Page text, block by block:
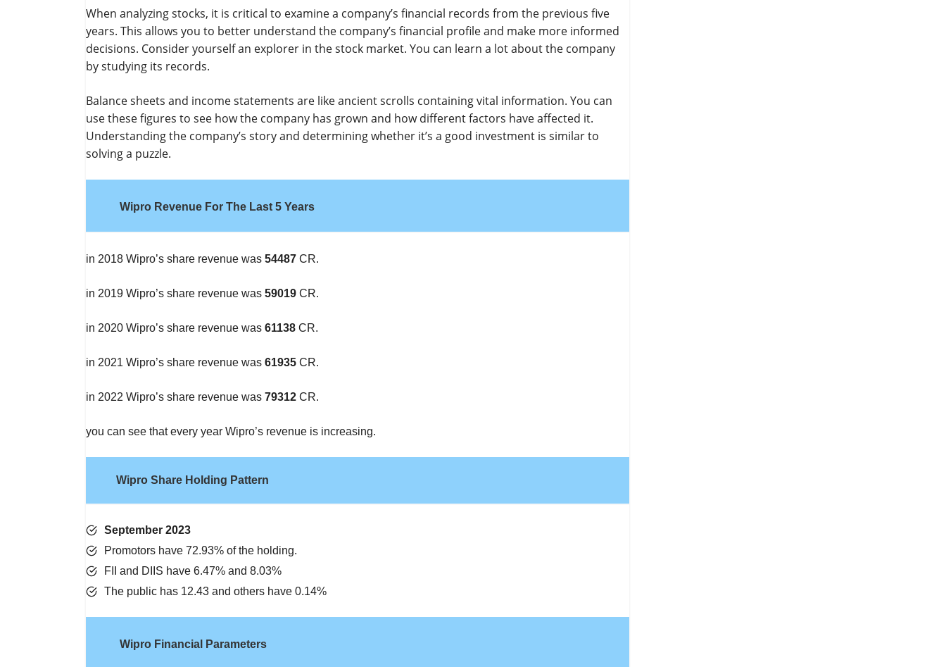
When analyzing stocks, it is critical to examine a company’s financial records from the previous five
years. This allows you to better understand the company’s financial profile and make more informed
decisions. Consider yourself an explorer in the stock market. You can learn a lot about the company
by studying its records.
Balance sheets and income statements are like ancient scrolls containing vital information. You can
use these figures to see how the company has grown and how different factors have affected it.
Understanding the company’s story and determining whether it’s a good investment is similar to
solving a puzzle.
Wipro Revenue For The Last 5 Years
in 2018 Wipro’s share revenue was 54487 CR.
in 2019 Wipro’s share revenue was 59019 CR.
in 2020 Wipro’s share revenue was 61138 CR.
in 2021 Wipro’s share revenue was 61935 CR.
in 2022 Wipro’s share revenue was 79312 CR.
you can see that every year Wipro’s revenue is increasing.
Wipro Share Holding Pattern
September 2023
Promotors have 72.93% of the holding.
FII and DIIS have 6.47% and 8.03%
The public has 12.43 and others have 0.14%
Wipro Financial Parameters